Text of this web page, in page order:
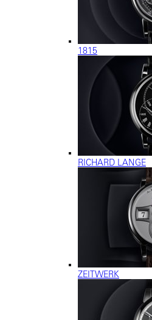
1815
RICHARD LANGE
ZEITWERK